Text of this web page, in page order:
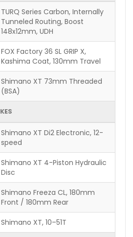
TURQ Series Carbon, Internally
Tunneled Routing, Boost
148x12mm, UDH
FOX Factory 36 SL GRIP X,
Kashima Coat, 130mm Travel
Shimano XT 73mm Threaded
(BSA)
Shimano XT Di2 Electronic, 12-
speed
Shimano XT 4-Piston Hydraulic
Disc
Shimano Freeza CL, 180mm
Front / 180mm Rear
Shimano XT, 10–51T